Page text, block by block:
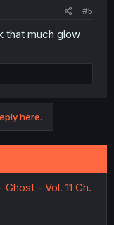
#5
that much glow
here.
- Vol. 11 Ch.